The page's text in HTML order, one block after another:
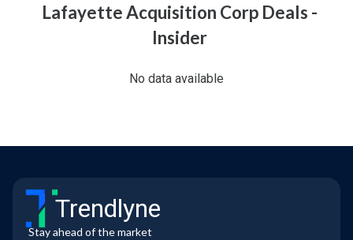
Lafayette Acquisition Corp Deals -
Insider
No data available
Trendlyne
Stay ahead of the market